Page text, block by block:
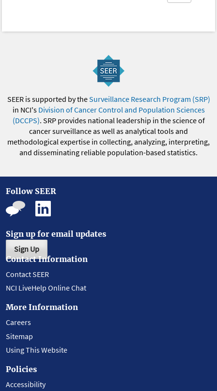
SEER is supported by theSurveillance Research Program (SRP)
in NCI's Division of Cancer Control and Population Sciences
(DCCPS). SRP provides national leadership in the science of
cancer surveillance as well as analytical tools and
methodological expertise in collecting, analyzing, interpreting,
and disseminating reliable population-based statistics.
Follow SEER
Sign up for email updates
Sign Up
Contact Information
Contact SEER
NCI LiveHelp Online Chat
More Information
Careers
Sitemap
Using This Website
Policies
Accessibility